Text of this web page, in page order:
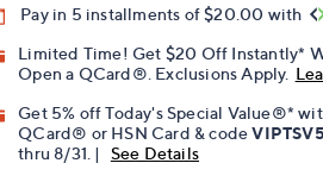
Pay in 5 installments of $20.00 with
Limited Time! Get $20 Off Instantly*
Open a QCard®. Exclusions Apply.
Get 5% off Today's Special Value®*
QCard® or HSN Card & codeVIPTSV5
thru 8/31. |
See Details